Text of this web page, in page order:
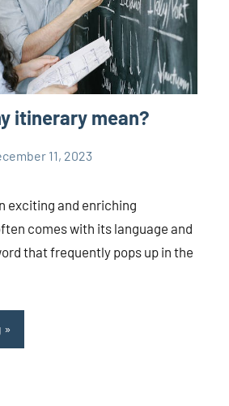
itinerary mean?
11, 2023
exciting and enriching
comes with its language and
that frequently pops up in the